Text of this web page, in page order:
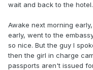
wait and back to the
Awake next morning
early, went to the
so nice. But the guy I
then the girl in charge
passports aren't issued